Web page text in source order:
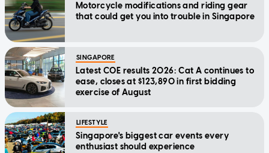
Motorcycle modifications and riding gear
that could get you into trouble in Singapore
SINGAPORE
Latest COE results 2026: Cat A continues to
ease, closes at $123,890 in first bidding
exercise of August
LIFESTYLE
Singapore's biggest car events every
enthusiast should experience